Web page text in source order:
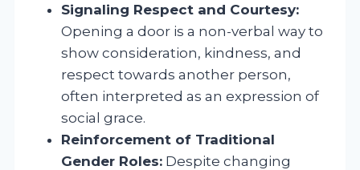
Signaling Respect and Courtesy:
Opening a door is a non-verbal way to
show consideration, kindness, and
respect towards another person,
often interpreted as an expression of
social grace.
Reinforcement of Traditional
Gender Roles: Despite changing